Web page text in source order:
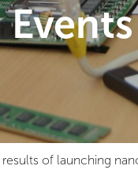
Events
of launching